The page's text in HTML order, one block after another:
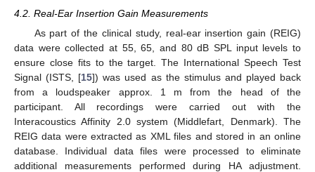
4.2. Real-Ear Insertion Gain Measurements
As part of the clinical study, real-ear insertion gain (REIG)
data were collected at 55, 65, and 80 dB SPL input levels to
ensure close fits to the target. The International Speech Test
Signal (ISTS, [15]) was used as the stimulus and played back
from a loudspeaker approx. 1 m from the head of the
participant. All recordings were carried out with the
Interacoustics Affinity 2.0 system (Middlefart, Denmark). The
REIG data were extracted as XML files and stored in an online
database. Individual data files were processed to eliminate
additional measurements performed during HA adjustment.